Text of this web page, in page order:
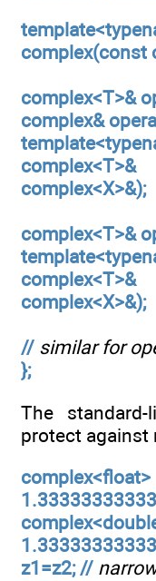
complex(const
complex<T>&
complex&
complex<X>&);
complex<T>&
complex<X>&);
// similar for
};
The standard-
protect against
z1=z2; //